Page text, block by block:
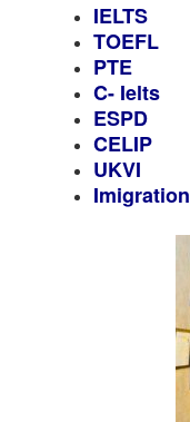
IELTS
TOEFL
PTE
C- Ielts
ESPD
CELIP
UKVI
Imigration